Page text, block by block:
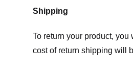
Shipping
To return your product,
cost of return shipping will